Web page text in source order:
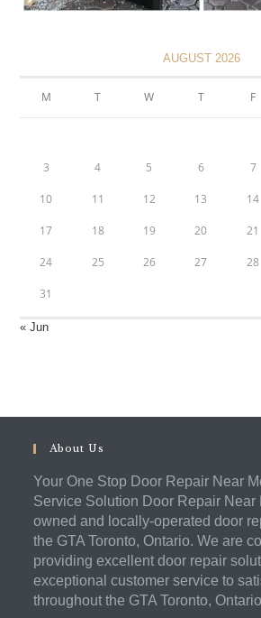
AUGUST 2026
M T W T F
3 4 5 6 7
10 11 12 13 14
17 18 19 20 21
24 25 26 27 28
31
« Jun
About Us
Your One Stop Door Repair Near
Service Solution Door Repair Near
owned and locally-operated door
the GTA Toronto, Ontario. We are
providing excellent door repair
exceptional customer service to
throughout the GTA Toronto,